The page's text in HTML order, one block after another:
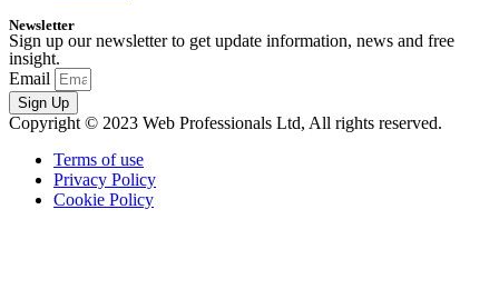
Newsletter
Sign up our newsletter to get update information, news and free
insight.
Email
Sign Up
Copyright © 2023 Web Professionals Ltd, All rights reserved.
Terms of use
Privacy Policy
Cookie Policy